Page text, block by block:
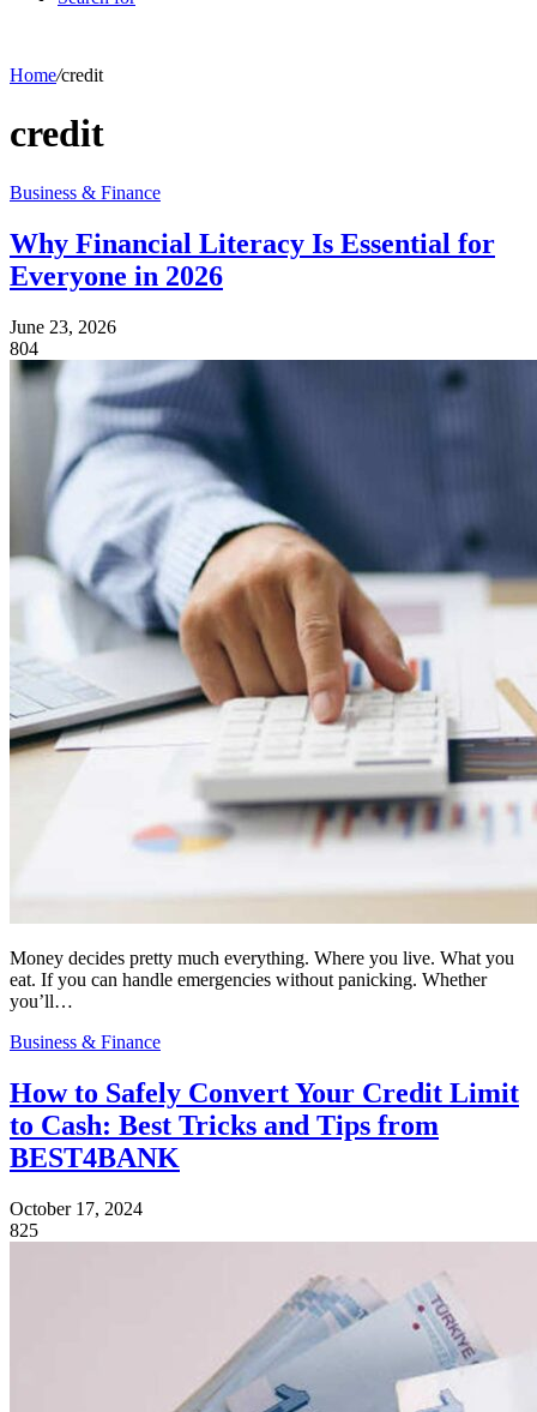
Home/credit
credit
Business & Finance
Why Financial Literacy Is Essential for
Everyone in 2026
June 23, 2026
804
Money decides pretty much everything. Where you live. What you
eat. If you can handle emergencies without panicking. Whether
you’ll…
Business & Finance
How to Safely Convert Your Credit Limit
to Cash: Best Tricks and Tips from
BEST4BANK
October 17, 2024
825